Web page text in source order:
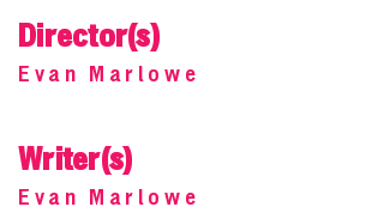
Director(s)
Evan Marlowe
Writer(s)
Evan Marlowe